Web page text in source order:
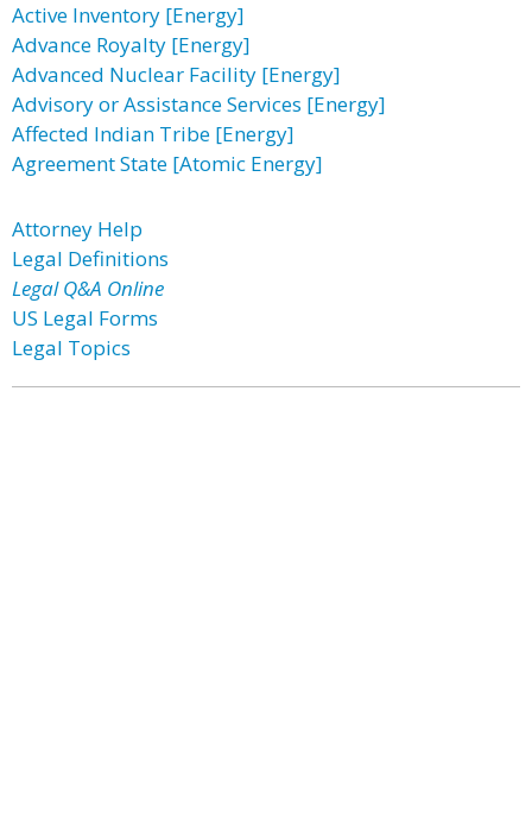
Active Inventory [Energy]
Advance Royalty [Energy]
Advanced Nuclear Facility [Energy]
Advisory or Assistance Services [Energy]
Affected Indian Tribe [Energy]
Agreement State [Atomic Energy]
Attorney Help
Legal Definitions
Legal Q&A Online
US Legal Forms
Legal Topics